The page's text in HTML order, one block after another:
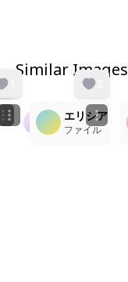
Similar Images
하이ᄋ
Mem Cho!
エリシア
ファイル